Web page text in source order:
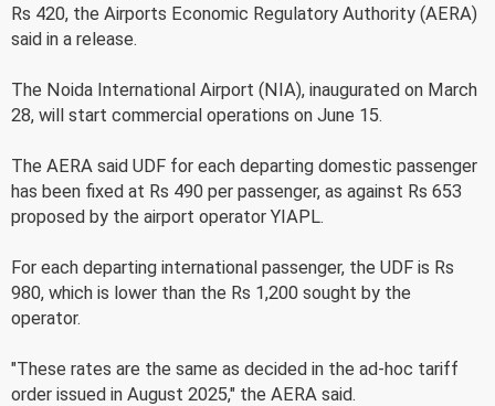
Rs 420, the Airports Economic Regulatory Authority (AERA)
said in a release.
The Noida International Airport (NIA), inaugurated on March
28, will start commercial operations on June 15.
The AERA said UDF for each departing domestic passenger
has been fixed at Rs 490 per passenger, as against Rs 653
proposed by the airport operator YIAPL.
For each departing international passenger, the UDF is Rs
980, which is lower than the Rs 1,200 sought by the
operator.
"These rates are the same as decided in the ad-hoc tariff
order issued in August 2025," the AERA said.